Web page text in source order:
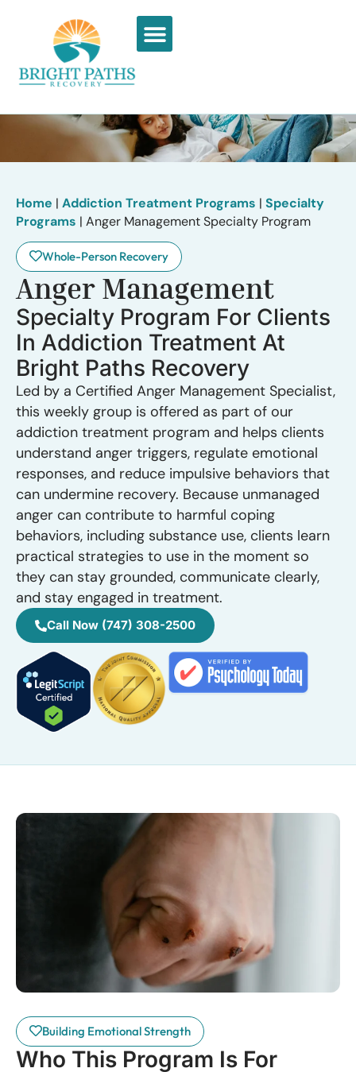
Home | Addiction Treatment Programs | Specialty
Programs | Anger Management Specialty Program
Whole-Person Recovery
Anger Management
Specialty Program For Clients
In Addiction Treatment At
Bright Paths Recovery
Led by a Certified Anger Management Specialist,
this weekly group is offered as part of our
addiction treatment program and helps clients
understand anger triggers, regulate emotional
responses, and reduce impulsive behaviors that
can undermine recovery. Because unmanaged
anger can contribute to harmful coping
behaviors, including substance use, clients learn
practical strategies to use in the moment so
they can stay grounded, communicate clearly,
and stay engaged in treatment.
Call Now (747) 308-2500
Building Emotional Strength
Who This Program Is For